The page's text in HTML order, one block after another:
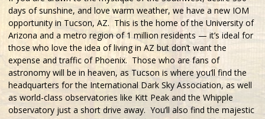
days of sunshine, and love warm weather, we have a new IOM
opportunity in Tucson, AZ. This is the home of the University of
Arizona and a metro region of 1 million residents — it’s ideal for
those who love the idea of living in AZ but don’t want the
expense and traffic of Phoenix. Those who are fans of
astronomy will be in heaven, as Tucson is where you’ll find the
headquarters for the International Dark Sky Association, as well
as world-class observatories like Kitt Peak and the Whipple
observatory just a short drive away. You’ll also find the majestic